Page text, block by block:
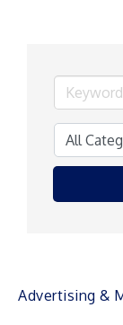
Advertising &